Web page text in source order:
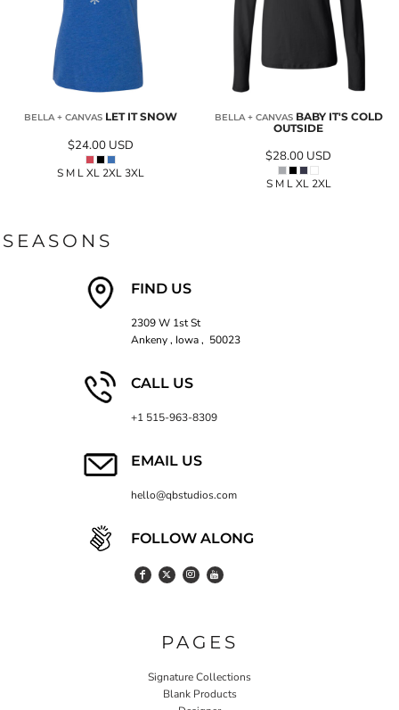
BELLA + CANVAS LET IT SNOW
$24.00 USD
S M L XL 2XL 3XL
BELLA + CANVAS BABY IT'S COLD
OUTSIDE
$28.00 USD
S M L XL 2XL
SEASONS
FIND US
2309 W 1st St
Ankeny , Iowa , 50023
CALL US
+1 515-963-8309
EMAIL US
hello@qbstudios.com
FOLLOW ALONG
PAGES
Signature Collections
Blank Products